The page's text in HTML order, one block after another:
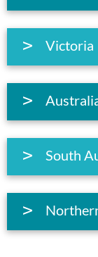
Victoria
South